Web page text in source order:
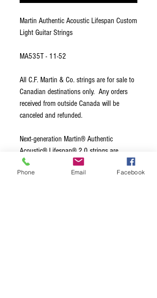
Martin Authentic Acoustic Lifespan Custom
Light Guitar Strings
MA535T - 11-52
All C.F. Martin & Co. strings are for sale to
Canadian destinations only. Any orders
received from outside Canada will be
canceled and refunded.
Next-generation Martin® Authentic
Acoustic® Lifespan® 2.0 strings are
engineered using a new, patented anti-
corrosion treatment only available from
Phone Email Facebook